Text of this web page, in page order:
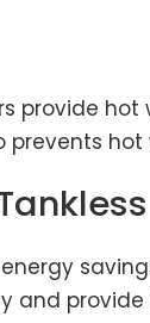
provide
prevents
energy
and